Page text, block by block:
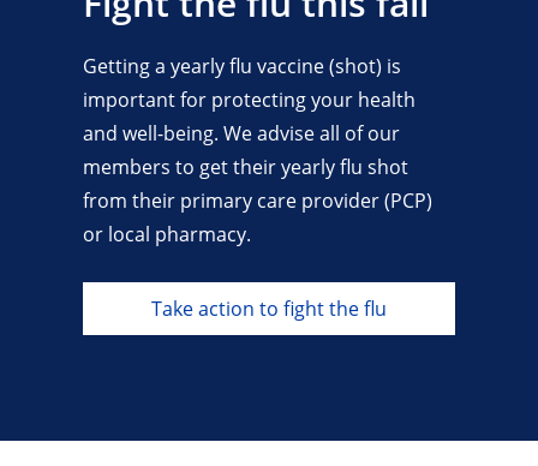
Getting a yearly flu vaccine (shot) is
important for protecting your health
and well-being. We advise all of our
members to get their yearly flu shot
from their primary care provider (PCP)
or local pharmacy.
Take action to fight the flu